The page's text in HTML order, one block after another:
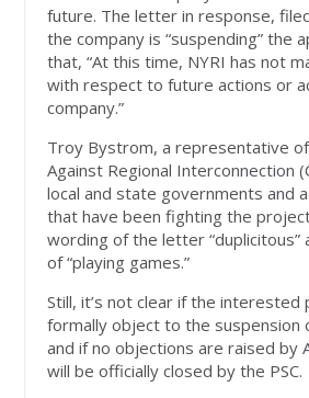
future. The letter in response,
the company is “suspending” the
that, “At this time, NYRI has not
with respect to future actions or
company.”
Troy Bystrom, a representative
Against Regional Interconnection
local and state governments and
that have been fighting the
wording of the letter “duplicitous”
of “playing games.”
Still, it’s not clear if the interested
formally object to the suspension
and if no objections are raised by
will be officially closed by the PSC.